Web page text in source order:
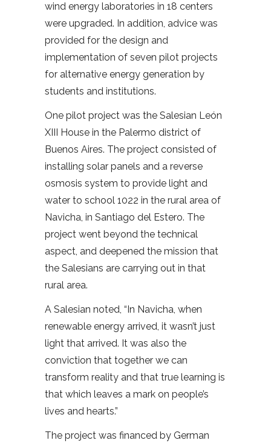
wind energy laboratories in 18 centers
were upgraded. In addition, advice was
provided for the design and
implementation of seven pilot projects
for alternative energy generation by
students and institutions.
One pilot project was the Salesian León
XIII House in the Palermo district of
Buenos Aires. The project consisted of
installing solar panels and a reverse
osmosis system to provide light and
water to school 1022 in the rural area of
Navicha, in Santiago del Estero. The
project went beyond the technical
aspect, and deepened the mission that
the Salesians are carrying out in that
rural area.
A Salesian noted, “In Navicha, when
renewable energy arrived, it wasn’t just
light that arrived. It was also the
conviction that together we can
transform reality and that true learning is
that which leaves a mark on people’s
lives and hearts.”
The project was financed by German